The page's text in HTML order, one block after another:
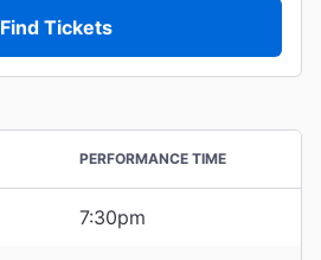
Find Tickets
PERFORMANCE TIME
7:30pm